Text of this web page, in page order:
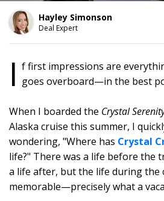
Hayley Simonson
Deal Expert
THIS
I f first impressions are
goes overboard—in the best
When I boarded the Crystal
Alaska cruise this summer, I
wondering, "Where has Crystal
life?" There was a life before the
a life after, but the life during the
memorable—precisely what a